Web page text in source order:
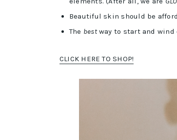
Beautiful skin should be
The bestway to start and wind
CLICK HERE TO SHOP!